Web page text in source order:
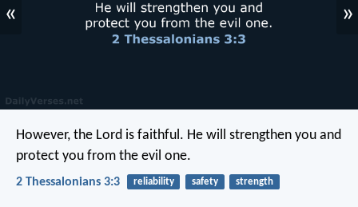
« »
However, the Lord is faithful. He will strengthen you and
protect you from the evil one.
2 Thessalonians 3:3 reliability safety strength